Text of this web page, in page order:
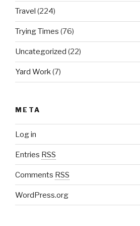
Travel (224)
Trying Times (76)
Uncategorized (22)
Yard Work(7)
META
Log in
Entries RSS
Comments RSS
WordPress.org